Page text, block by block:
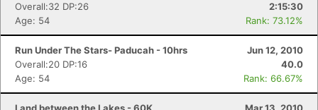
Overall:32 DP:26
2:15:30
Age: 54
Rank: 73.12%
Run Under The Stars- Paducah - 10hrs
Jun 12, 2010
Overall:20 DP:16
40.0
Age: 54
Rank: 66.67%